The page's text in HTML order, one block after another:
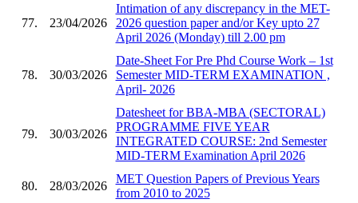
77. 23/04/2026
Intimation of any discrepancy in the MET-
2026 question paper and/or Key upto 27
April 2026 (Monday) till 2.00 pm
78. 30/03/2026
Date-Sheet For Pre Phd Course Work – 1st
Semester MID-TERM EXAMINATION ,
April- 2026
79. 30/03/2026
Datesheet for BBA-MBA (SECTORAL)
PROGRAMME FIVE YEAR
INTEGRATED COURSE: 2nd Semester
MID-TERM Examination April 2026
80. 28/03/2026
MET Question Papers of Previous Years
from 2010 to 2025